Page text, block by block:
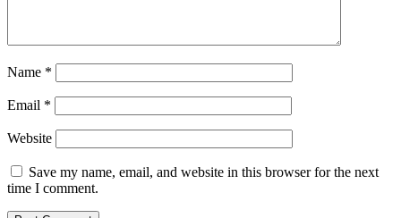
Name *
Email *
Website
Save my name, email, and website in this browser for the next
time I comment.